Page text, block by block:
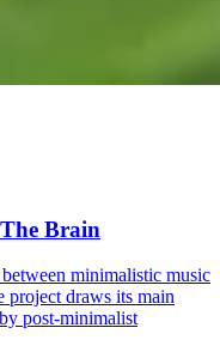
Brain
minimalistic music
project draws its main
post-minimalist